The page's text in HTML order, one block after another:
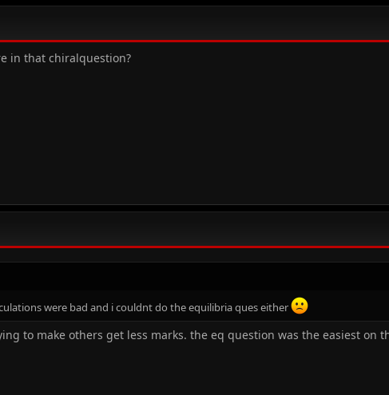
in that chiralquestion?
were bad and i couldnt do the equilibria ques either
to make others get less marks. the eq question was the easiest on